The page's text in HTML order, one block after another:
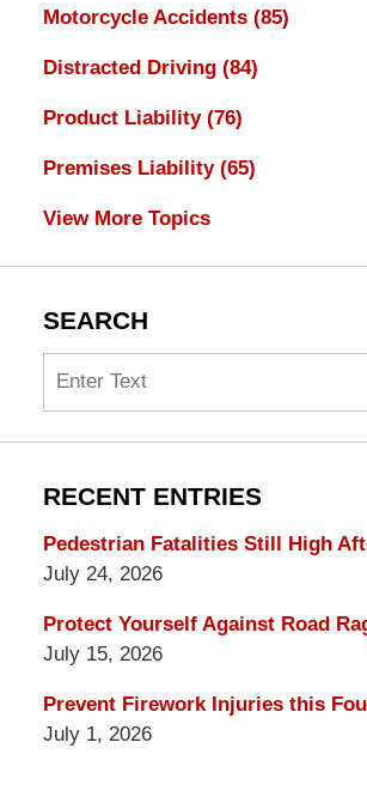
Motorcycle Accidents (85)
Distracted Driving (84)
Product Liability (76)
Premises Liability (65)
View More Topics
SEARCH
RECENT ENTRIES
Pedestrian Fatalities Still High
July 24, 2026
Protect Yourself Against Road
July 15, 2026
Prevent Firework Injuries this
July 1, 2026